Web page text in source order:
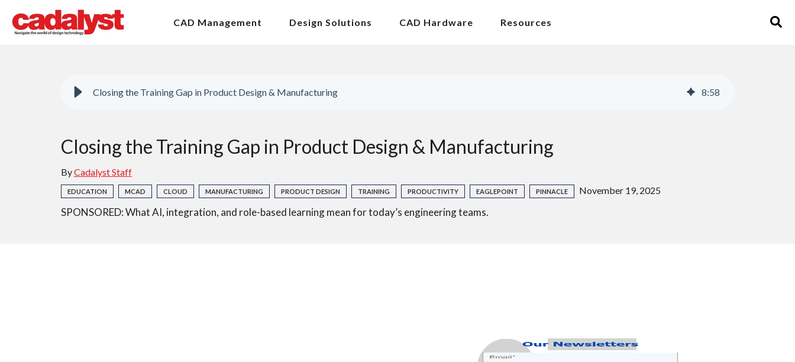
CAD Management Design Solutions CAD Hardware Resources
Closing the Training Gap in Product Design & Manufacturing 8:58
Closing the Training Gap in Product Design & Manufacturing
ByCadalyst Staff
EDUCATION MCAD CLOUD MANUFACTURING PRODUCT DESIGN TRAINING PRODUCTIVITY EAGLEPOINT PINNACLE November 19, 2025
SPONSORED: What AI, integration, and role-based learning mean for today’s engineering teams.